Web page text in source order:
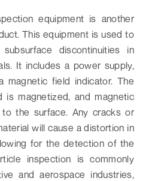
equipment is another
This equipment is used to
discontinuities in
It includes a power supply,
magnetic field indicator. The
is magnetized, and magnetic
the surface. Any cracks or
will cause a distortion in
for the detection of the
inspection is commonly
and aerospace industries,